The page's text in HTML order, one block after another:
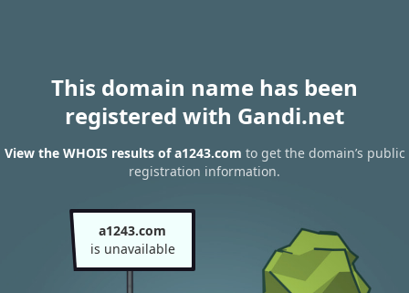
This domain name has been
registered with Gandi.net
View the WHOIS results of a1243.com to get the domain’s public
registration information.
a1243.com
is unavailable